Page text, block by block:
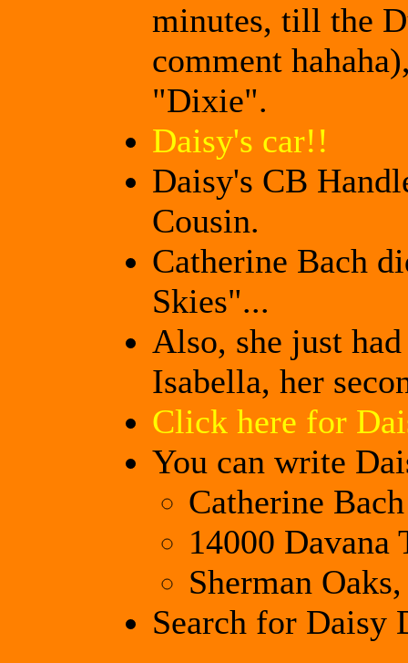
minutes, till the
comment
"Dixie".
Daisy's car!!
Daisy's CB
Cousin.
Catherine Bach
Skies"...
Also, she just
Isabella, her
Click here for
You can write
Catherine Bach
14000 Davana
Sherman
Search for Daisy